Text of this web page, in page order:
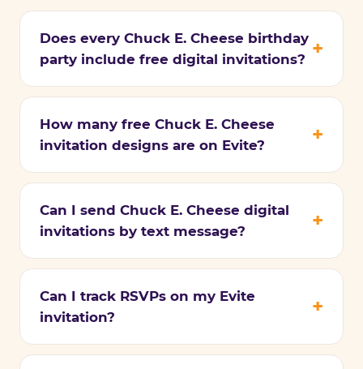
Does every Chuck E. Cheese birthday
party include free digital invitations?
How many free Chuck E. Cheese
invitation designs are on Evite?
Can I send Chuck E. Cheese digital
invitations by text message?
Can I track RSVPs on my Evite
invitation?